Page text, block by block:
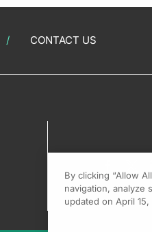
CONTACT US
By clicking “Allow
navigation, analyze
updated on April 15,